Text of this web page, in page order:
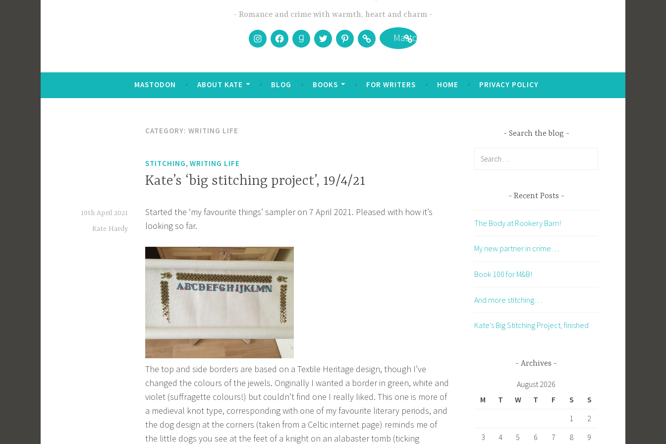
Romance and crime with warmth, heart and charm
Instagram
FacebookGoodreads
TwitterPinterestBookbubMastodon
MASTODON ABOUT KATE BLOG BOOKS FOR WRITERS HOME PRIVACY POLICY
CATEGORY: WRITING LIFE
STITCHING, WRITING LIFE
Kate’s ‘big stitching project’, 19/4/21
19th April 2021
Kate Hardy
Started the ‘my favourite things’ sampler on 7 April 2021. Pleased with how it’s
looking so far.
The top and side borders are based on a Textile Heritage design, though I’ve
changed the colours of the jewels. Originally I wanted a border in green, white and
violet (suffragette colours!) but couldn’t find one I really liked. This one is more of
a medieval knot type, corresponding with one of my favourite literary periods, and
the dog design at the corners (taken from a Celtic internet page) reminds me of
the little dogs you see at the feet of a knight on an alabaster tomb (ticking
Search the blog
Recent Posts
The Body at Rookery Barn!
My new partner in crime…
Book 100 for M&B!
And more stitching…
Kate’s Big Stitching Project, finished
Archives
August 2026
M
T W T F S
S
1
2
3
4 5 6 7 8 9